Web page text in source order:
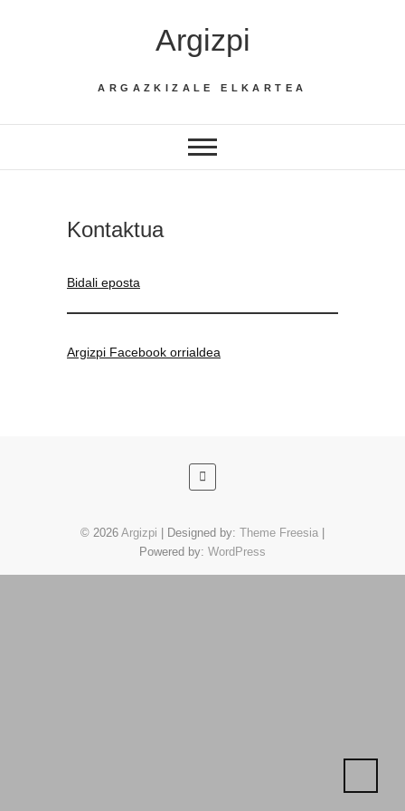
Argizpi
ARGAZKIZALE ELKARTEA
Kontaktua
Bidali eposta
Argizpi Facebook orrialdea
© 2026 Argizpi | Designed by: Theme Freesia
Powered by: WordPress